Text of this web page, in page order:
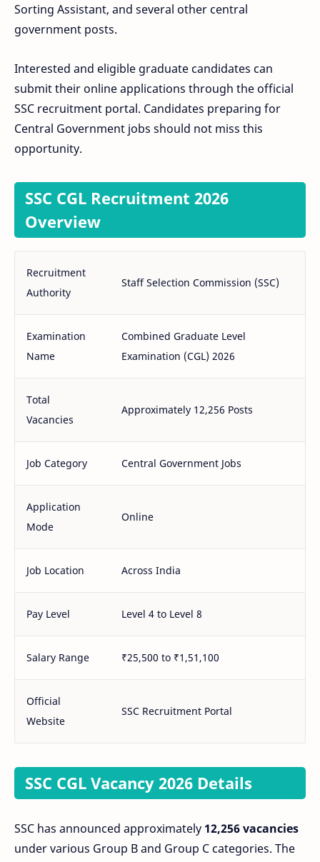
Sorting Assistant, and several other central
government posts.
Interested and eligible graduate candidates can
submit their online applications through the official
SSC recruitment portal. Candidates preparing for
Central Government jobs should not miss this
opportunity.
SSC CGL Recruitment 2026
Overview
Recruitment
Authority
Staff Selection Commission (SSC)
Examination
Name
Combined Graduate Level
Examination (CGL) 2026
Total
Vacancies
Approximately 12,256 Posts
Job Category Central Government Jobs
Application
Mode
Online
Job Location Across India
Pay Level Level 4 to Level 8
Salary Range ₹25,500 to ₹1,51,100
Official
Website
SSC Recruitment Portal
SSC CGL Vacancy 2026 Details
SSC has announced approximately 12,256 vacancies
under various Group B and Group C categories. The